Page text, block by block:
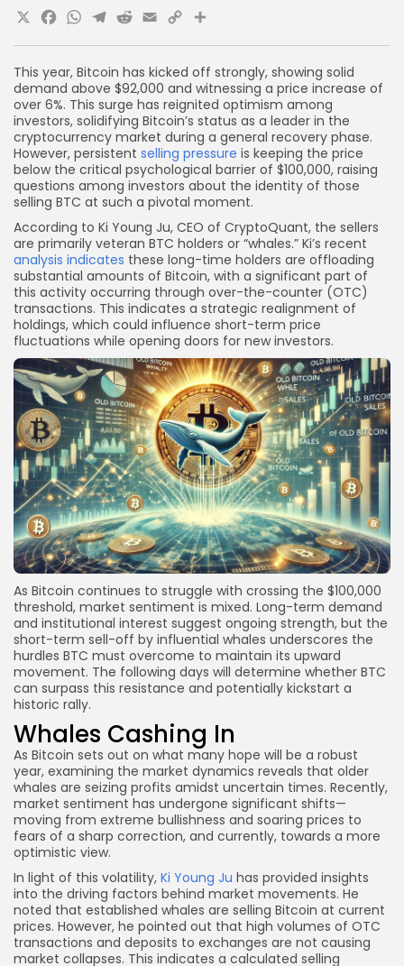
This year, Bitcoin has kicked off strongly, showing solid
demand above $92,000 and witnessing a price increase of
over 6%. This surge has reignited optimism among
investors, solidifying Bitcoin’s status as a leader in the
cryptocurrency market during a general recovery phase.
However, persistent selling pressure is keeping the price
below the critical psychological barrier of $100,000, raising
questions among investors about the identity of those
selling BTC at such a pivotal moment.
According to Ki Young Ju, CEO of CryptoQuant, the sellers
are primarily veteran BTC holders or “whales.” Ki’s recent
analysis indicates these long-time holders are offloading
substantial amounts of Bitcoin, with a significant part of
this activity occurring through over-the-counter (OTC)
transactions. This indicates a strategic realignment of
holdings, which could influence short-term price
fluctuations while opening doors for new investors.
As Bitcoin continues to struggle with crossing the $100,000
threshold, market sentiment is mixed. Long-term demand
and institutional interest suggest ongoing strength, but the
short-term sell-off by influential whales underscores the
hurdles BTC must overcome to maintain its upward
movement. The following days will determine whether BTC
can surpass this resistance and potentially kickstart a
historic rally.
Whales Cashing In
As Bitcoin sets out on what many hope will be a robust
year, examining the market dynamics reveals that older
whales are seizing profits amidst uncertain times. Recently,
market sentiment has undergone significant shifts—
moving from extreme bullishness and soaring prices to
fears of a sharp correction, and currently, towards a more
optimistic view.
In light of this volatility, Ki Young Ju has provided insights
into the driving factors behind market movements. He
noted that established whales are selling Bitcoin at current
prices. However, he pointed out that high volumes of OTC
transactions and deposits to exchanges are not causing
market collapses. This indicates a calculated selling
X Facebook
WhatsApp
Telegram
Reddit
Email
Copy
Link
Share